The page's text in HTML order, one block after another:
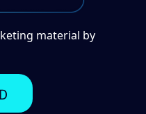
material by